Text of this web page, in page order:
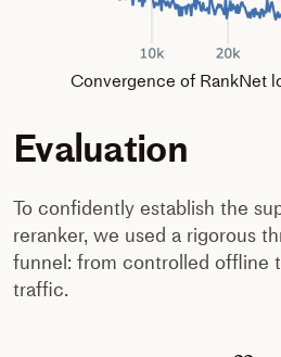
Convergence of RankNet
Evaluation
To confidently establish the
reranker, we used a rigorous
funnel: from controlled offline
traffic.